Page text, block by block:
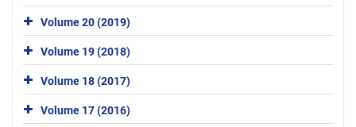
Volume 20 (2019)
Volume 19 (2018)
Volume 18 (2017)
Volume 17 (2016)